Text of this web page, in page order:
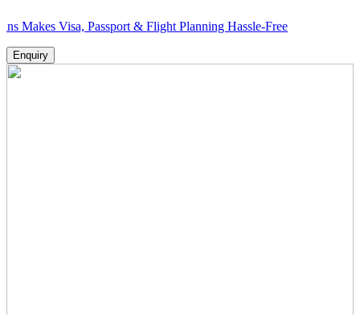
Visa, Passport & Flight Planning Hassle-Free
Enquiry